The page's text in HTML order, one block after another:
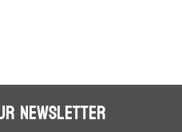
Newsletter